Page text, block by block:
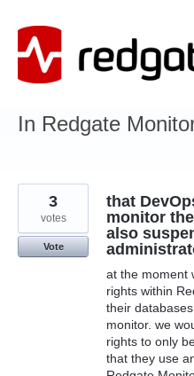
to
content
In Redgate
that
monitor
also
at the moment
rights within
their
monitor. we
rights to only
that they use
3
votes
Vote